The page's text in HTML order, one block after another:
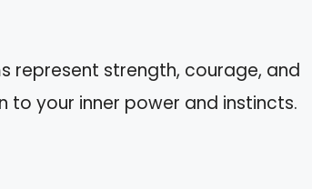
represent strength, courage, and
your inner power and instincts.